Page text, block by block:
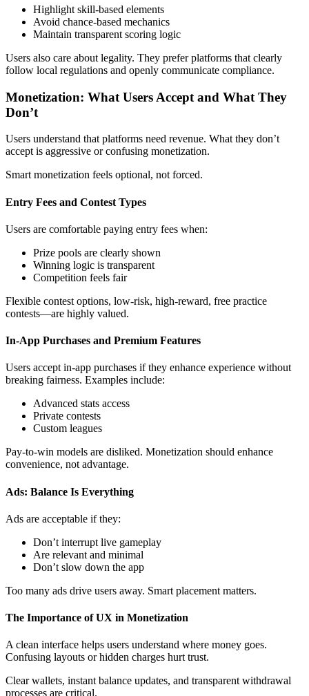
Highlight skill-based elements
Avoid chance-based mechanics
Maintain transparent scoring logic
Users also care about legality. They prefer platforms that clearly
follow local regulations and openly communicate compliance.
Monetization: What Users Accept and What They
Don’t
Users understand that platforms need revenue. What they don’t
accept is aggressive or confusing monetization.
Smart monetization feels optional, not forced.
Entry Fees and Contest Types
Users are comfortable paying entry fees when:
Prize pools are clearly shown
Winning logic is transparent
Competition feels fair
Flexible contest options, low-risk, high-reward, free practice
contests—are highly valued.
In-App Purchases and Premium Features
Users accept in-app purchases if they enhance experience without
breaking fairness. Examples include:
Advanced stats access
Private contests
Custom leagues
Pay-to-win models are disliked. Monetization should enhance
convenience, not advantage.
Ads: Balance Is Everything
Ads are acceptable if they:
Don’t interrupt live gameplay
Are relevant and minimal
Don’t slow down the app
Too many ads drive users away. Smart placement matters.
The Importance of UX in Monetization
A clean interface helps users understand where money goes.
Confusing layouts or hidden charges hurt trust.
Clear wallets, instant balance updates, and transparent withdrawal
processes are critical.